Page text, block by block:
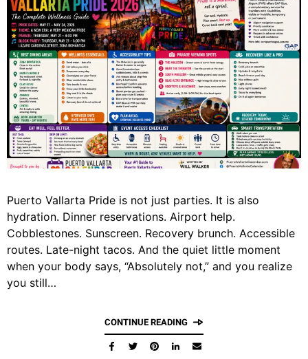
Puerto Vallarta Pride is not just parties. It is also
hydration. Dinner reservations. Airport help.
Cobblestones. Sunscreen. Recovery brunch. Accessible
routes. Late-night tacos. And the quiet little moment
when your body says, “Absolutely not,” and you realize
you still…
CONTINUE READING